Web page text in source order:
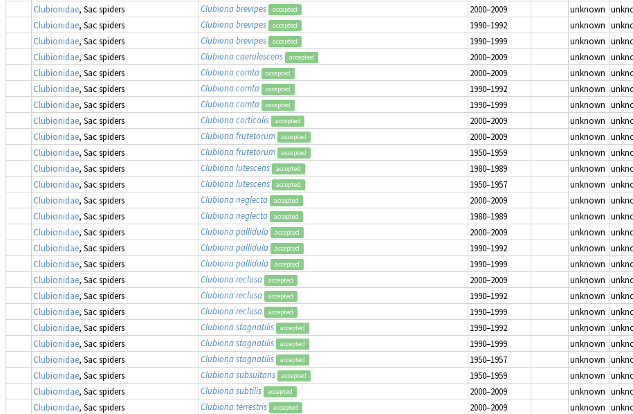
Clubionidae, Sac spiders Clubiona brevipes accepted 2000–2009 unknown
Clubionidae, Sac spiders Clubiona brevipes accepted 1990–1992 unknown
Clubionidae, Sac spiders Clubiona brevipes accepted 1990–1999 unknown
Clubionidae, Sac spiders Clubiona caerulescens accepted 2000–2009 unknown
Clubionidae, Sac spiders Clubiona comta accepted 2000–2009 unknown
Clubionidae, Sac spiders Clubiona comta accepted 1990–1992 unknown
Clubionidae, Sac spiders Clubiona comta accepted 1990–1999 unknown
Clubionidae, Sac spiders Clubiona corticalis accepted 2000–2009 unknown
Clubionidae, Sac spiders Clubiona frutetorum accepted 2000–2009 unknown
Clubionidae, Sac spiders Clubiona frutetorum accepted 1950–1959 unknown
Clubionidae, Sac spiders Clubiona lutescens accepted 1980–1989 unknown
Clubionidae, Sac spiders Clubiona lutescens accepted 1950–1957 unknown
Clubionidae, Sac spiders Clubiona neglecta accepted 2000–2009 unknown
Clubionidae, Sac spiders Clubiona neglecta accepted 1980–1989 unknown
Clubionidae, Sac spiders Clubiona pallidula accepted 2000–2009 unknown
Clubionidae, Sac spiders Clubiona pallidula accepted 1990–1992 unknown
Clubionidae, Sac spiders Clubiona pallidula accepted 1990–1999 unknown
Clubionidae, Sac spiders Clubiona reclusa accepted 2000–2009 unknown
Clubionidae, Sac spiders Clubiona reclusa accepted 1990–1992 unknown
Clubionidae, Sac spiders Clubiona reclusa accepted 1990–1999 unknown
Clubionidae, Sac spiders Clubiona stagnatilis accepted 1990–1992 unknown
Clubionidae, Sac spiders Clubiona stagnatilis accepted 1990–1999 unknown
Clubionidae, Sac spiders Clubiona stagnatilis accepted 1950–1957 unknown
Clubionidae, Sac spiders Clubiona subsultans accepted 1950–1959 unknown
Clubionidae, Sac spiders Clubiona subtilis accepted 2000–2009 unknown
Clubionidae, Sac spiders Clubiona terrestris accepted 2000–2009 unknown